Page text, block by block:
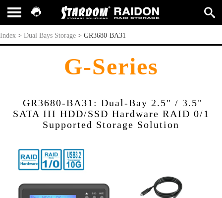
GR3680-BA31
Index > Dual Bays Storage > GR3680-BA31
G-Series
GR3680-BA31: Dual-Bay 2.5" / 3.5"
SATA III HDD/SSD Hardware RAID 0/1
Supported Storage Solution